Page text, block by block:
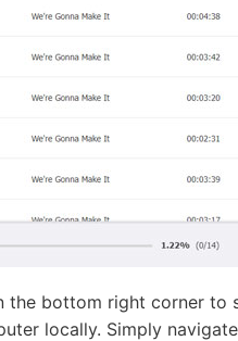
the bottom right corner to
locally. Simply